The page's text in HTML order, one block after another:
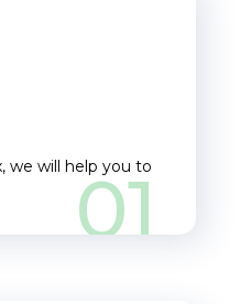
01
we will help you to